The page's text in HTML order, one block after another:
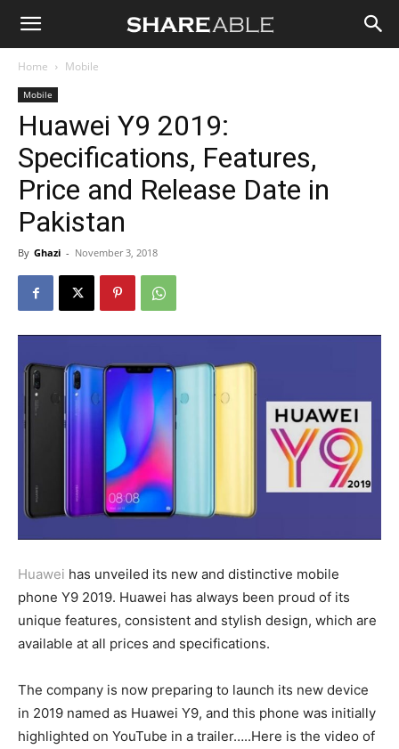
Shareable
Home Mobile
Mobile
Huawei Y9 2019:
Specifications, Features,
Price and Release Date in
Pakistan
By Ghazi - November 3, 2018
Huawei has unveiled its new and distinctive mobile
phone Y9 2019. Huawei has always been proud of its
unique features, consistent and stylish design, which are
available at all prices and specifications.
The company is now preparing to launch its new device
in 2019 named as Huawei Y9, and this phone was initially
highlighted on YouTube in a trailer…..Here is the video of